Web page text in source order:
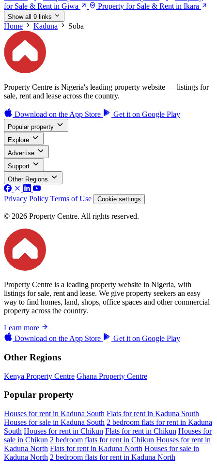
for Sale & Rent in Giwa
Property for Sale & Rent in Ikara
Show all 9 links
Home Kaduna Soba
Property Centre is Nigeria's leading property website — listings for
sale, rent and lease across the country.
Download on the App Store Get it on Google Play
Popular property
Explore
Advertise
Support
Other Regions
Privacy Policy Terms of Use Cookie settings
© 2026 Property Centre. All rights reserved.
Property Centre is a leading property website in Nigeria, with
listings for sale, rent and lease. We give property seekers an easy
way to find homes, land, shops, office spaces and other commercial
property across the country.
Learn more
Download on the App Store Get it on Google Play
Other Regions
Kenya Property Centre Ghana Property Centre
Popular property
Houses for rent in Kaduna South Flats for rent in Kaduna South
Houses for sale in Kaduna South 2 bedroom flats for rent in Kaduna
South Houses for rent in Chikun Flats for rent in Chikun Houses for
sale in Chikun 2 bedroom flats for rent in Chikun Houses for rent in
Kaduna North Flats for rent in Kaduna North Houses for sale in
Kaduna North 2 bedroom flats for rent in Kaduna North